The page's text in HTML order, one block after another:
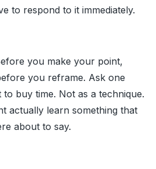
to respond to it immediately.
you make your point,
you reframe. Ask one
buy time. Not as a technique.
actually learn something that
about to say.